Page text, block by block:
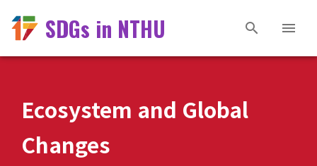
SDGs in NTHU
Ecosystem and Global
Changes